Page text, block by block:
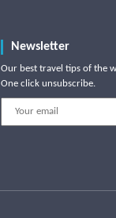
Newsletter
Our best travel tips of the
One click unsubscribe.